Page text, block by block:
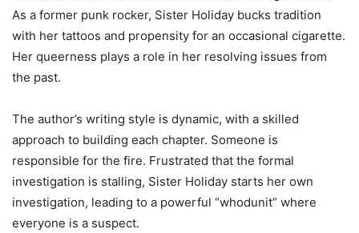
As a former punk rocker, Sister Holiday bucks tradition
with her tattoos and propensity for an occasional cigarette.
Her queerness plays a role in her resolving issues from
the past.
The author’s writing style is dynamic, with a skilled
approach to building each chapter. Someone is
responsible for the fire. Frustrated that the formal
investigation is stalling, Sister Holiday starts her own
investigation, leading to a powerful “whodunit” where
everyone is a suspect.